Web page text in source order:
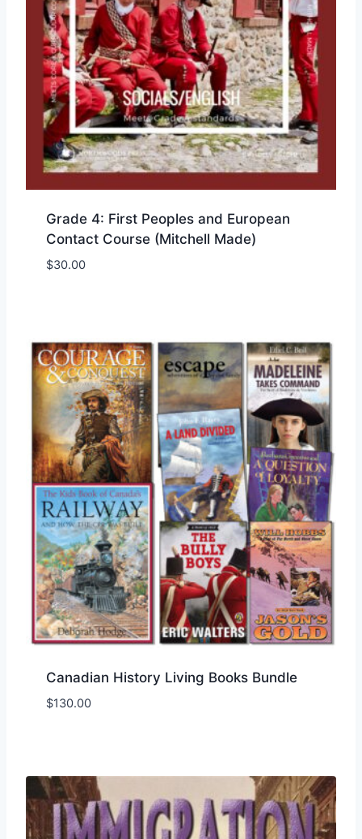
Grade 4: First Peoples and European
Contact Course (Mitchell Made)
$30.00
Canadian History Living Books Bundle
$130.00